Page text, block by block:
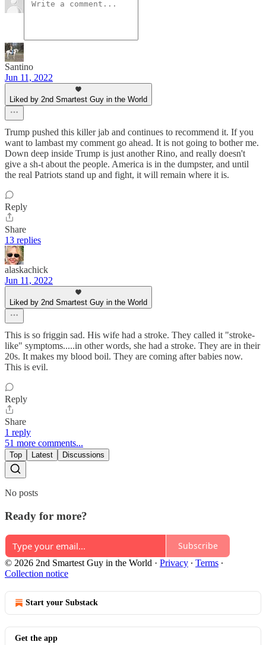
Santino
Jun 11, 2022
Liked by 2nd Smartest Guy in the World
Trump pushed this killer jab and continues to recommend it. If you
want to lambast my comment go ahead. It is not going to bother me.
Down deep inside Trump is just another Rino, and really doesn't
give a sh-t about the people. America is in the dumpster, and until
the real Patriots stand up and fight, it will remain where it is.
Reply
Share
13 replies
alaskachick
Jun 11, 2022
Liked by 2nd Smartest Guy in the World
This is so friggin sad. His wife had a stroke. They called it "stroke-
like" symptoms.....in other words, she had a stroke. They are in their
20s. It makes my blood boil. They are coming after babies now.
This is evil.
Reply
Share
1 reply
51 more comments...
Top Latest Discussions
No posts
Ready for more?
Subscribe
© 2026 2nd Smartest Guy in the World · Privacy ∙ Terms ∙
Collection notice
Start your Substack
Get the app